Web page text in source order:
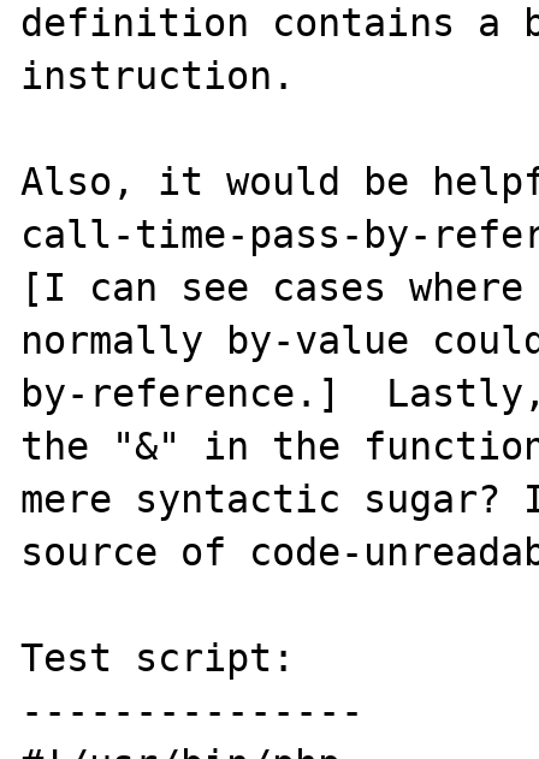
definition contains a
instruction.
Also, it would be
call-time-pass-by-
[I can see cases
normally by-value
by-reference.]
the "&" in the
mere syntactic
source of code-
Test script:
---------------